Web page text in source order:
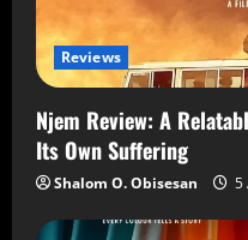
Reviews
Njem Review: A
Its Own Suffering
Shalom O. Obisesan 5